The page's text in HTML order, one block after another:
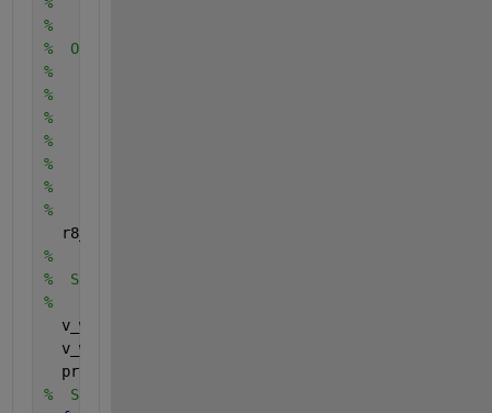
%
%  Output:
%
%    real V_WEIGHT(V_NUM), the weight of each
%    that is, its minimum distance from SOURCE.
%
%    integer PREDECESSOR(V_NUM), a list of
%    which can be used to recover the shortest path
%
  r8_big = 1.0E+30;
%
%  Step 1: initialize the graph.
%
  v_weight(1:v_num) = r8_big;
  v_weight(source) = 0.0;
  predecessor(1:v_num) = -1;
%  Step 2: Relax edges repeatedly.